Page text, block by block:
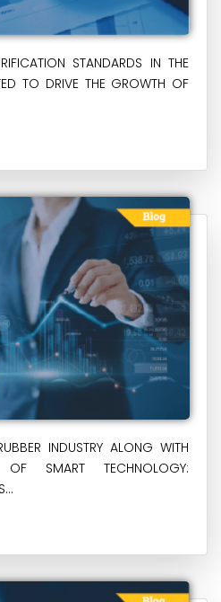
STANDARDS IN THE
TO DRIVE THE GROWTH OF
INDUSTRY ALONG WITH
OF SMART TECHNOLOGY: